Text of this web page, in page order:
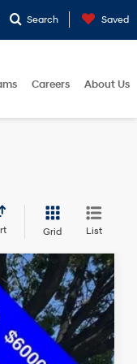
Search Saved
Careers About Us
Grid List
$47,949
EPRICE